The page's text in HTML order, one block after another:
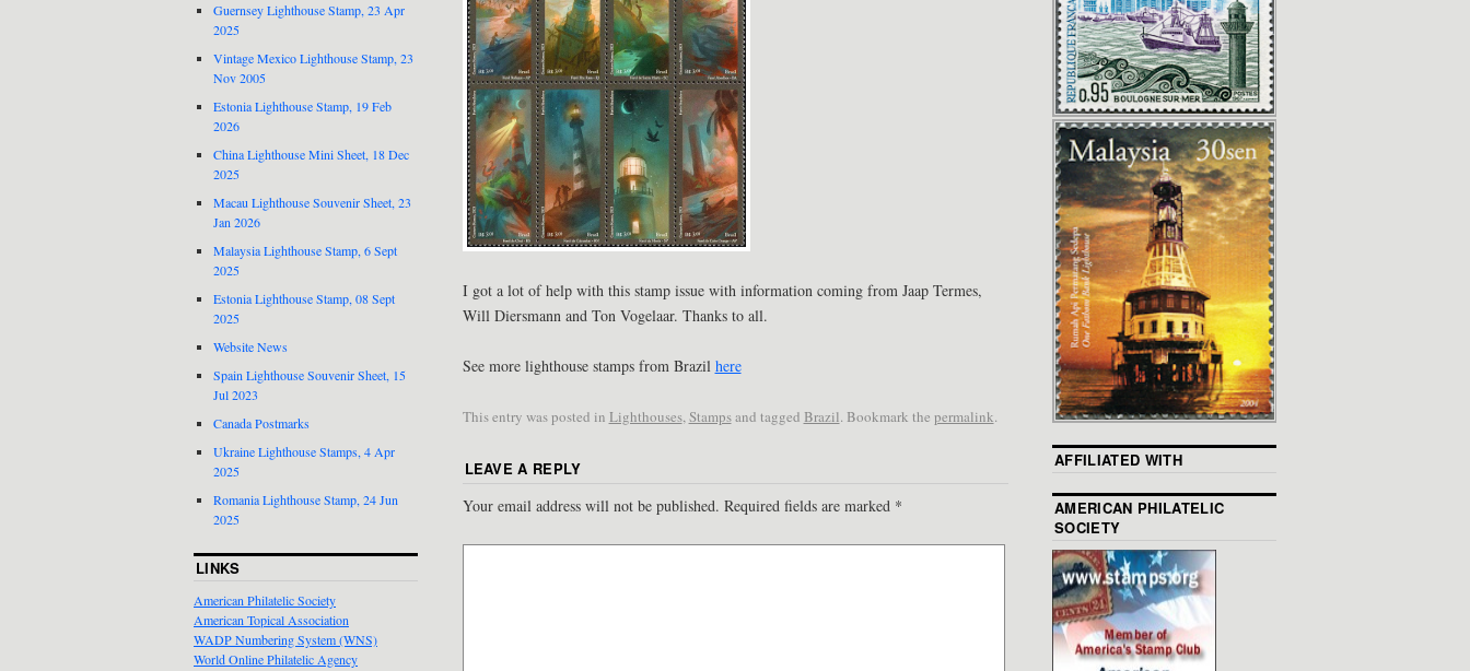
I got a lot of help with this stamp issue with information coming from Jaap Termes,
Will Diersmann and Ton Vogelaar. Thanks to all.
See more lighthouse stamps from Brazil here
This entry was posted in Lighthouses,Stampsand tagged Brazil. Bookmark the permalink.
LEAVE A REPLY
Your email address will not be published. Required fields are marked *
Guernsey Lighthouse Stamp, 23 Apr
2025
Vintage Mexico Lighthouse Stamp, 23
Nov 2005
Estonia Lighthouse Stamp, 19 Feb
2026
China Lighthouse Mini Sheet, 18 Dec
2025
Macau Lighthouse Souvenir Sheet, 23
Jan 2026
Malaysia Lighthouse Stamp, 6 Sept
2025
Estonia Lighthouse Stamp, 08 Sept
2025
Website News
Spain Lighthouse Souvenir Sheet, 15
Jul 2023
Canada Postmarks
Ukraine Lighthouse Stamps, 4 Apr
2025
Romania Lighthouse Stamp, 24 Jun
2025
LINKS
American Philatelic Society
American Topical Association
WADP Numbering System (WNS)
World Online Philatelic Agency
AFFILIATED WITH
AMERICAN PHILATELIC
SOCIETY